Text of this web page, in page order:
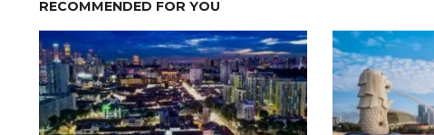
RECOMMENDED FOR YOU